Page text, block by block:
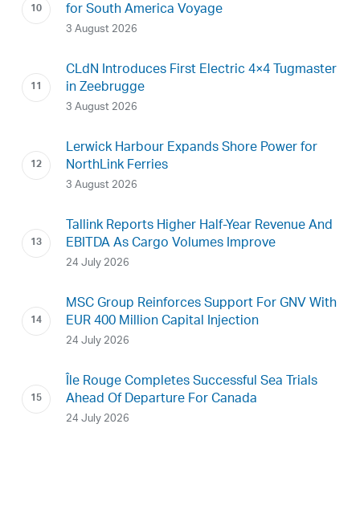
for South America Voyage
3 August 2026
CLdN Introduces First Electric 4×4 Tugmaster
in Zeebrugge
3 August 2026
Lerwick Harbour Expands Shore Power for
NorthLink Ferries
3 August 2026
Tallink Reports Higher Half-Year Revenue And
EBITDA As Cargo Volumes Improve
24 July 2026
MSC Group Reinforces Support For GNV With
EUR 400 Million Capital Injection
24 July 2026
Île Rouge Completes Successful Sea Trials
Ahead Of Departure For Canada
24 July 2026